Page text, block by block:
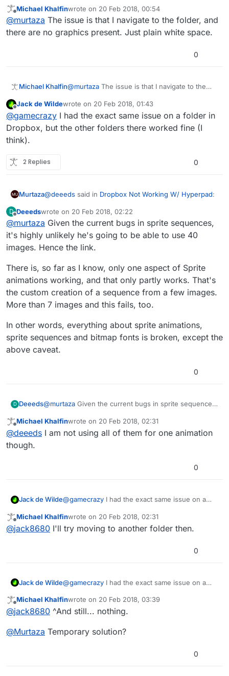
@gamecrazy pretty much everything to do with
sprite animations, sprite sheets and bitmap fonts
is currently broken:
https://forum.hyperpad.com/topic/723/how-to-
Different issue. The thread you linked to is about
with the generated spritesheet not using the full
is having an issue where the
iPad? Have you tried importing one at a time, or fewer
individual images? If as an animation you will
Offline
Michael Khalfinwrote on 20 Feb 2018, 00:54
last edited by
@murtaza The issue is that I navigate to the folder, and
there are no graphics present. Just plain white space.
0
Michael Khalfin@murtaza The issue is that I navigate to the
plain white space.
Jack de Wildewrote on 20 Feb 2018, 01:43
last edited by
@gamecrazy I had the exact same issue on a folder in
Dropbox, but the other folders there worked fine (I
think).
2 Replies 0
Murtaza@deeeds said in Dropbox Not Working W/ Hyperpad:
@gamecrazypretty much everything to do with
sprite animations, sprite sheets and bitmap fonts
is currently broken:
import-spritesheets-and-their-plist
Different issue. The thread you linked to is about
features that are temporarily removed, and also a bug
space.
image is not even importing into hyperPad.
In this case, do you have enough free space on your
images to see if it works?
Are you importing them as an animation, or just
individual images? If as an animation you will
experience the bug @Deeeds linked to above.
D
Offline
Deeedswrote on 20 Feb 2018, 02:22
last edited by
@murtaza Given the current bugs in sprite sequences,
it's highly unlikely he's going to be able to use 40
images. Hence the link.
There is, so far as I know, only one aspect of Sprite
animations working, and that only partly works. That's
the custom creation of a sequence from a few images.
More than 7 images and this fails, too.
In other words, everything about sprite animations,
sprite sequences and bitmap fonts is broken, except the
above caveat.
0
D Deeeds@murtaza Given the current bugs in sprite sequences,
images. Hence the link.
There is, so far as I know, only one aspect of Sprite
animations working, and that only partly works. That's
Offline
Michael Khalfinwrote on 20 Feb 2018, 02:31
last edited by
@deeeds I am not using all of them for one animation
though.
0
Jack de Wilde@gamecrazy I had the exact same issue on a
worked fine (I think).
Offline
Michael Khalfinwrote on 20 Feb 2018, 02:31
last edited by
@jack8680 I'll try moving to another folder then.
0
Jack de Wilde@gamecrazy I had the exact same issue on a
worked fine (I think).
Offline
Michael Khalfinwrote on 20 Feb 2018, 03:39
last edited by
@jack8680 ^And still... nothing.
@Murtaza Temporary solution?
0